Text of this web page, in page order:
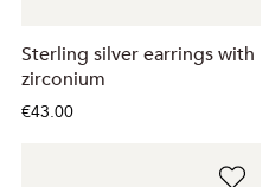
Sterling silver earrings with
zirconium
€43.00